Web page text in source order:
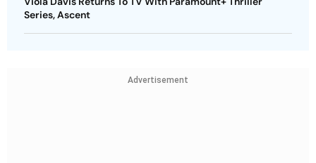
Series, Ascent
Advertisement